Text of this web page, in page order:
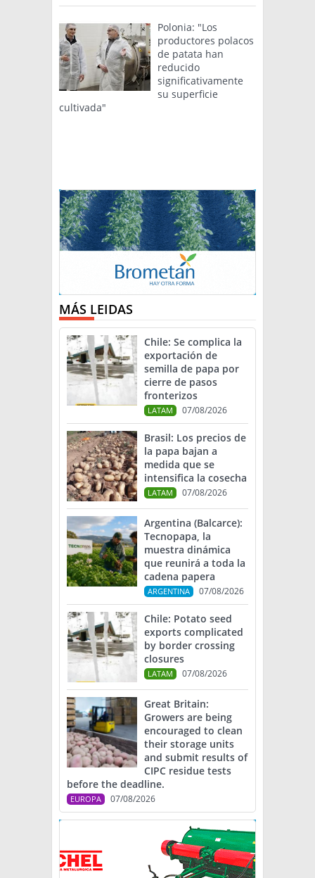
Polonia: "Los
productores polacos
de patata han
reducido
significativamente
su superficie
cultivada"
MÁS LEIDAS
Chile: Se complica la
exportación de
semilla de papa por
cierre de pasos
fronterizos
LATAM 07/08/2026
Brasil: Los precios de
la papa bajan a
medida que se
intensifica la cosecha
LATAM 07/08/2026
Argentina (Balcarce):
Tecnopapa, la
muestra dinámica
que reunirá a toda la
cadena papera
ARGENTINA 07/08/2026
Chile: Potato seed
exports complicated
by border crossing
closures
LATAM 07/08/2026
Great Britain:
Growers are being
encouraged to clean
their storage units
and submit results of
CIPC residue tests
before the deadline.
EUROPA 07/08/2026